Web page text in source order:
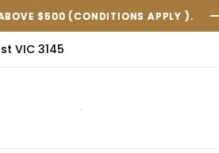
APPLY ).
APPLY ).
APPLY ).
VIC 3145